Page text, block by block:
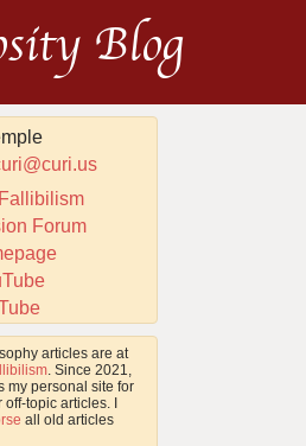
Blog
Forum
articles are at
. Since 2021,
my personal site for
off-topic articles. I
all old articles